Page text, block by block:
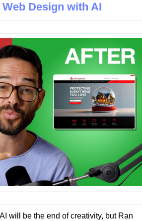
Design with AI
will be the end of creativity, but Ran